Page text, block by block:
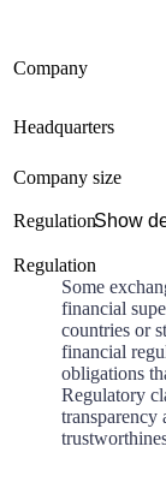
Company
Headquarters
Company size
RegulationShow
Regulation
Some
financial
countries or
financial
obligations
Regulatory
transparency